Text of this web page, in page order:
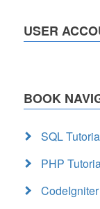
USER
BOOK
SQL
PHP